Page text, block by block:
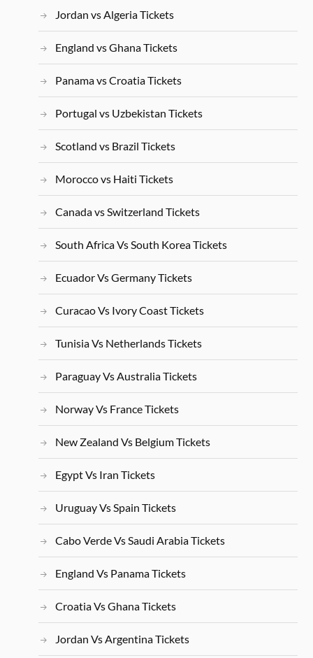
Jordan vs Algeria Tickets
England vs Ghana Tickets
Panama vs Croatia Tickets
Portugal vs Uzbekistan Tickets
Scotland vs Brazil Tickets
Morocco vs Haiti Tickets
Canada vs Switzerland Tickets
South Africa Vs South Korea Tickets
Ecuador Vs Germany Tickets
Curacao Vs Ivory Coast Tickets
Tunisia Vs Netherlands Tickets
Paraguay Vs Australia Tickets
Norway Vs France Tickets
New Zealand Vs Belgium Tickets
Egypt Vs Iran Tickets
Uruguay Vs Spain Tickets
Cabo Verde Vs Saudi Arabia Tickets
England Vs Panama Tickets
Croatia Vs Ghana Tickets
Jordan Vs Argentina Tickets